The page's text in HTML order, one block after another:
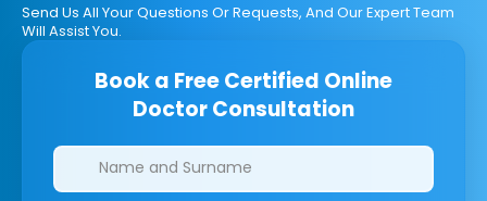
Send Us All Your Questions Or Requests, And Our Expert Team
Will Assist You.
Book a Free Certified Online
Doctor Consultation
Clinics/branches